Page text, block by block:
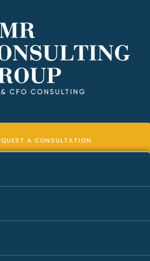
A CONSULTATION
CFO Does
Investors